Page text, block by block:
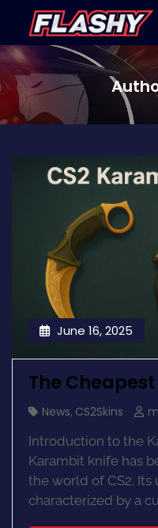
June 16, 2025
The
News, CS2Skins
Introduction to the
Karambit knife has
the world of CS2. Its
characterized by a